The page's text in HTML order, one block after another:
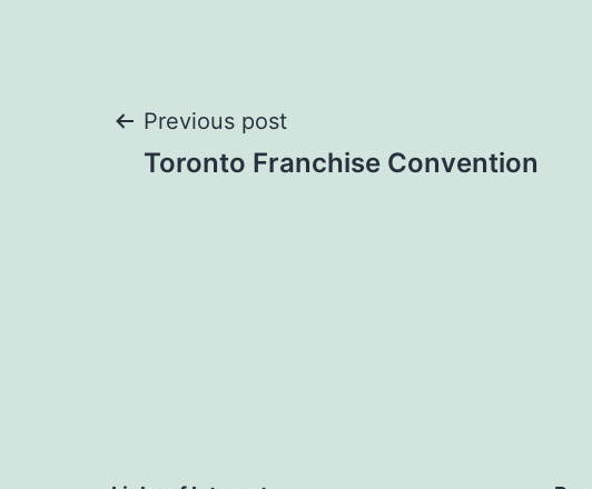
Post
Previous post
Toronto Franchise Convention